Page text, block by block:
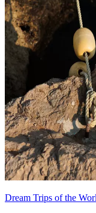
Dream Trips of the